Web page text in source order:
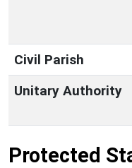
Civil Parish
Unitary Authority
Protected